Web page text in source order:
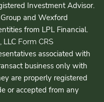
Investment Advisor.
and Wexford
from LPL Financial.
LLC Form CRS
associated with
business only with
are properly registered
or accepted from any